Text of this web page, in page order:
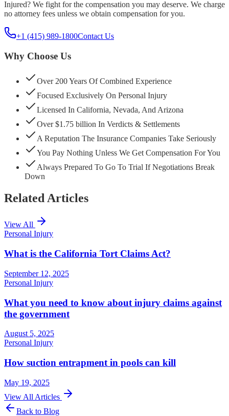
Injured? We fight for the compensation you may deserve. We charge
no attorney fees unless we obtain compensation for you.
+1 (415) 989-1800Contact Us
Why Choose Us
Over 200 Years Of Combined Experience
Focused Exclusively On Personal Injury
Licensed In California, Nevada, And Arizona
Over $1.75 billion In Verdicts & Settlements
A Reputation The Insurance Companies Take Seriously
You Pay Nothing Unless We Get Compensation For You
Always Prepared To Go To Trial If Negotiations Break
Down
Related Articles
View All
Personal Injury
What is the California Tort Claims Act?
September 12, 2025
Personal Injury
What you need to know about injury claims against
the government
August 5, 2025
Personal Injury
How suction entrapment in pools can kill
May 19, 2025
View All Articles
Back to Blog